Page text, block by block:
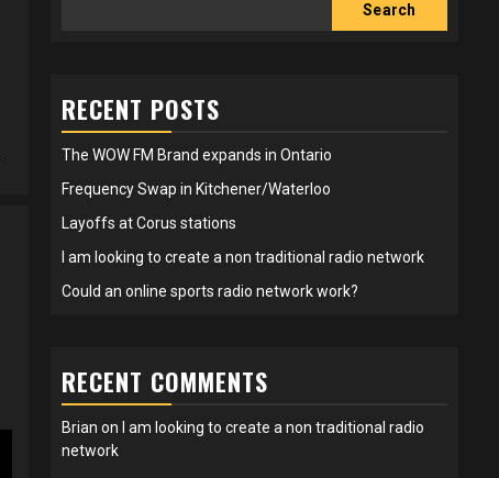
Search
RECENT POSTS
The WOW FM Brand expands in Ontario
Frequency Swap in Kitchener/Waterloo
Layoffs at Corus stations
I am looking to create a non traditional radio network
Could an online sports radio network work?
RECENT COMMENTS
Brian on
I am looking to create a non traditional radio
network